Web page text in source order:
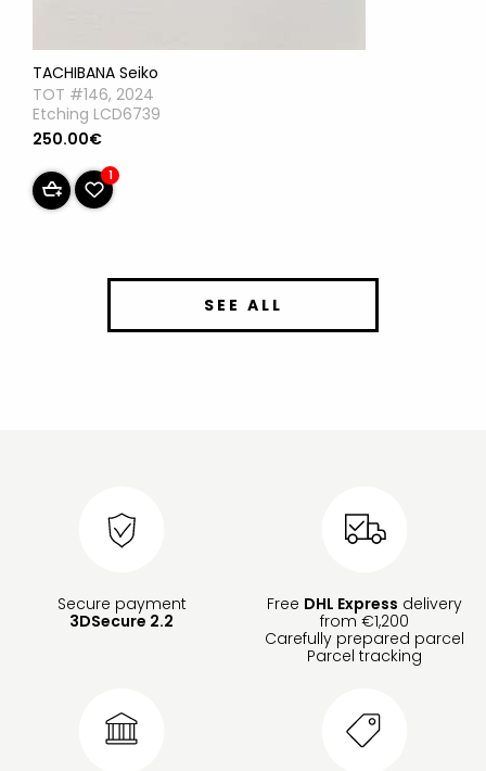
TACHIBANA Seiko
TOT #146, 2024
Etching LCD6739
250.00€
1
SEE ALL
Secure payment
3DSecure 2.2
Free DHL Express delivery
from €1,200
Carefully prepared parcel
Parcel tracking